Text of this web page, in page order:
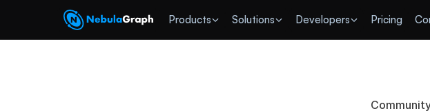
Products Solutions Developers Pricing